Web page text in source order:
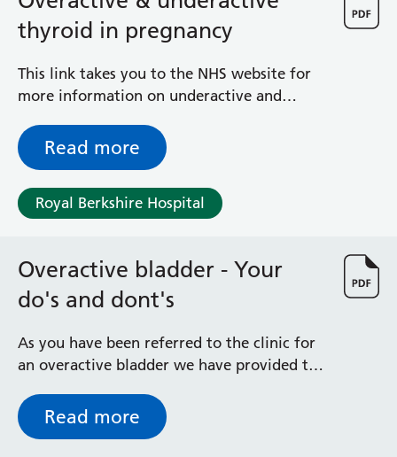
Adelaide Ward
Adult Day Surgery Unit
Albert Ward
Battle Day Unit
Bracknell Satellite Dialysis Unit
Burghfield Ward
Buscot Ward
Cardiac Care Unit
Castle Ward
Deep Vein Thrombosis Clinic
Discharge Lounge
Dolphin and Lion Ward
Early Pregnancy Unit
Emmer Green Ward
Enborne Dialysis Unit
Eye Day Unit
Fetal Medicine Unit
thyroid in pregnancy
This link takes you to the NHS website for
more information on underactive and
Read more
Royal Berkshire Hospital
Overactive bladder - Your
do's and dont's
As you have been referred to the clinic for
an overactive bladder we have provided the
of what to do and what not to do to help
relieve your symptoms.
Read more